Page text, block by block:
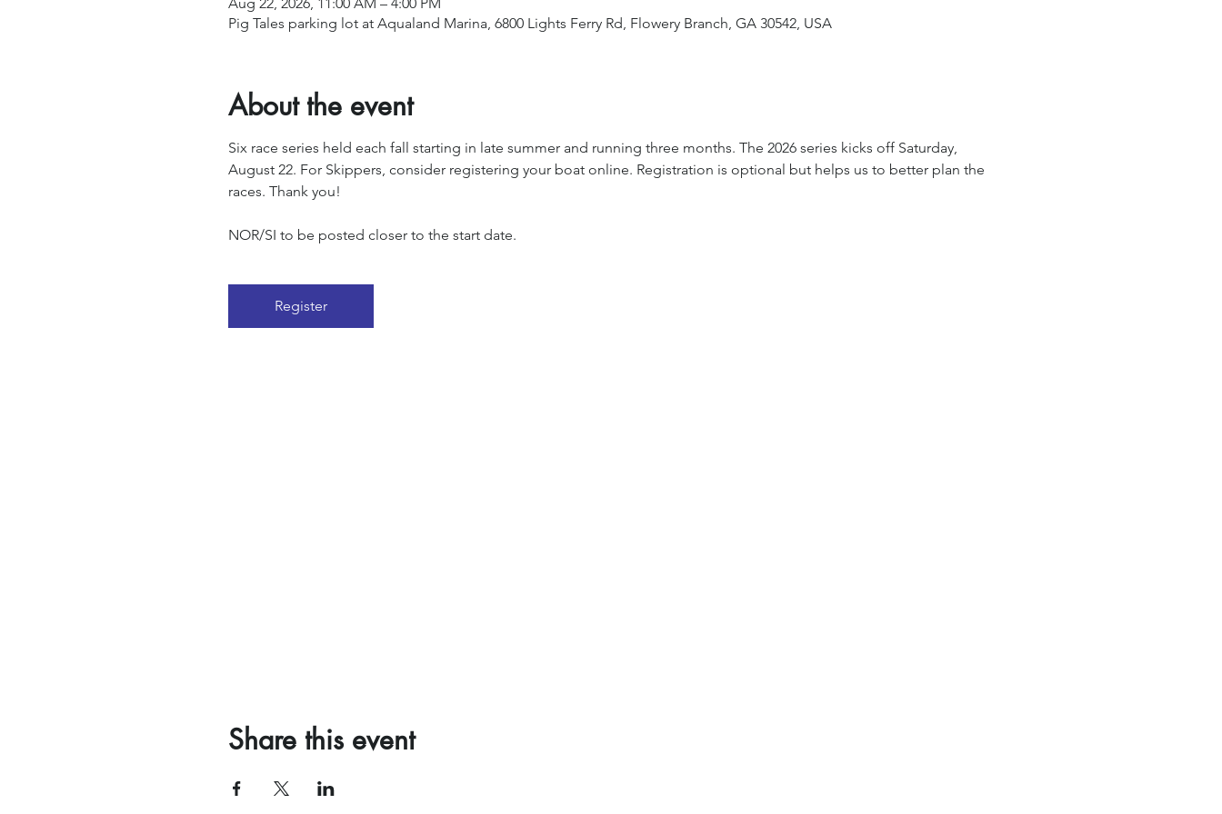
Pig Tales parking lot at Aqualand Marina, 6800 Lights Ferry Rd, Flowery Branch, GA 30542, USA
About the event
Six race series held each fall starting in late summer and running three months. The 2026 series kicks off Saturday,
August 22. For Skippers, consider registering your boat online. Registration is optional but helps us to better plan the
races. Thank you!
NOR/SI to be posted closer to the start date.
Register
Share this event